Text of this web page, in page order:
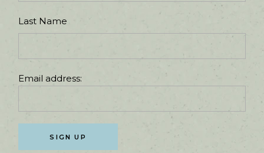
Last Name
Email address: